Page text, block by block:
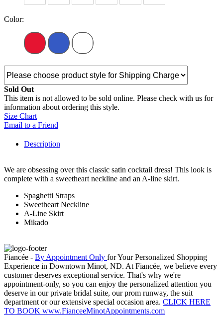
Color:
Sold Out
This item is not allowed to be sold online. Please check with us for
information about ordering this style.
Size Chart
Email to a Friend
Description
We are obsessing over this classic satin cocktail dress! This look is
complete with a sweetheart neckline and an A-line skirt.
Spaghetti Straps
Sweetheart Neckline
A-Line Skirt
Mikado
Fiancée - By Appointment Only for Your Personalized Shopping
Experience in Downtown Minot, ND. At Fiancée, we believe every
customer deserves exceptional service. That's why we're
appointment-only, so you can enjoy the personalized attention you
deserve in our private bridal suite, our prom runway, the suit
department or our extensive special occasion area. CLICK HERE
TO BOOK www.FianceeMinotAppointments.com